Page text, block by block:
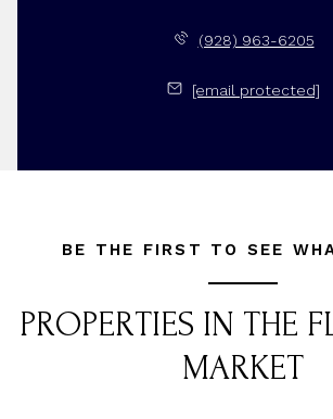
(928) 963-6205
[email protected]
BE THE FIRST TO SEE
PROPERTIES IN THE
MARKET